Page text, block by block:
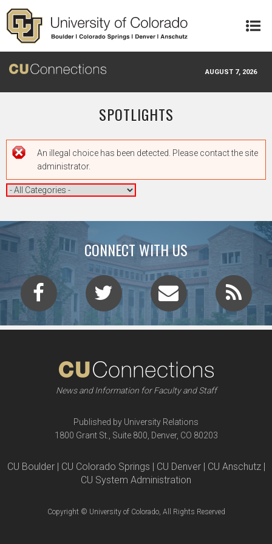
Skip to main content
AUGUST 7, 2026
SPOTLIGHTS
Error message
An illegal choice has been detected. Please contact the site
administrator.
CONNECT WITH US
News and Information for Faculty and Staff
Published by University Relations
1800 Grant St., Suite 800, Denver, CO 80203
CU Boulder | CU Colorado Springs | CU Denver | CU Anschutz |
CU System Administration
Copyright © University of Colorado, All Rights Reserved